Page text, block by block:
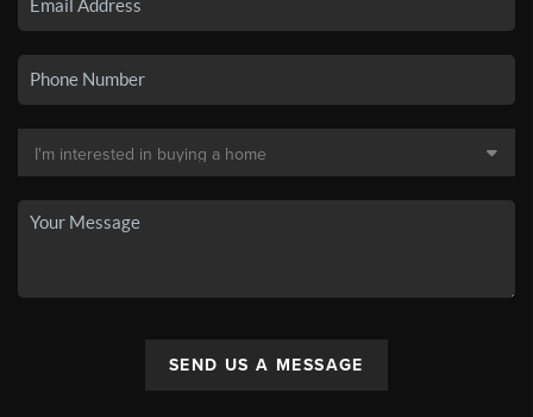
SEND US A MESSAGE